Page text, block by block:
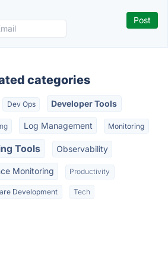
categories
Dev Ops Developer Tools
Log Management Monitoring
Tools Observability
Monitoring Productivity
Development Tech